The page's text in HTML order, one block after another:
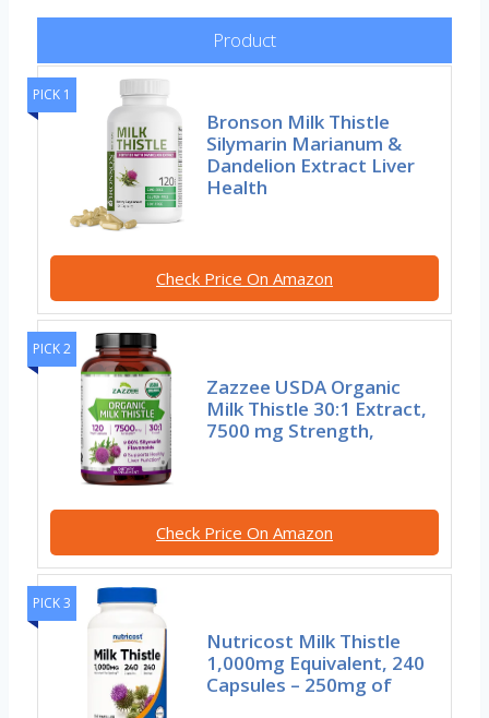
Product
PICK 1
Bronson Milk Thistle
Silymarin Marianum &
Dandelion Extract Liver
Health
Check Price On Amazon
PICK 2
Zazzee USDA Organic
Milk Thistle 30:1 Extract,
7500 mg Strength,
Check Price On Amazon
PICK 3
Nutricost Milk Thistle
1,000mg Equivalent, 240
Capsules – 250mg of